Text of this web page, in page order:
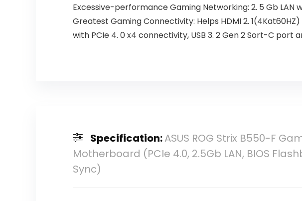
Excessive-performance Gaming Networking: 2. 5 Gb LAN
Greatest Gaming Connectivity: Helps HDMI 2.
with PCIe 4. 0 x4 connectivity, USB 3. 2 Gen 2 Sort-C port
Specification:ASUS ROG Strix B550-F
Motherboard (PCIe 4.0, 2.5Gb LAN, BIOS
Sync)